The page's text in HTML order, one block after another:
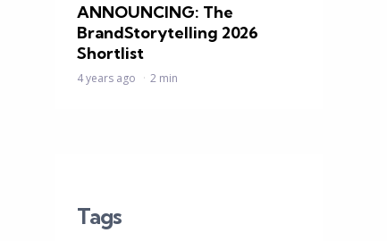
ANNOUNCING: The
BrandStorytelling 2026
Shortlist
4 years ago 2 min
Tags